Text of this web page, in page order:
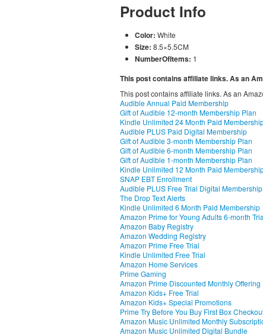
Product Info
Color: White
Size: 8.5×5.5CM
NumberOfItems: 1
This post contains affiliate links. As an
This post contains affiliate links. As an
Audible Annual Paid Membership
Gift of Audible 12-month Membership Plan
Kindle Unlimited 24 Month Paid
Audible PLUS Paid Digital Membership
Gift of Audible 3-month Membership Plan
Gift of Audible 6-month Membership Plan
Gift of Audible 1-month Membership Plan
Kindle Unlimited 12 Month Paid
SNAP EBT Enrollment
Audible PLUS Free Trial Digital Membership
The Drop Text Alerts
Kindle Unlimited 6 Month Paid Membership
Amazon Prime for Young Adults 6-month
Amazon Baby Registry
Amazon Wedding Registry
Amazon Prime Free Trial
Kindle Unlimited Free Trial
Amazon Home Services
Prime Gaming
Amazon Prime Discounted Monthly Offering
Amazon Kids+ Free Trial
Amazon Kids+ Special Promotions
Prime Try Before You Buy First Box
Amazon Music Unlimited Monthly
Amazon Music Unlimited Digital Bundle